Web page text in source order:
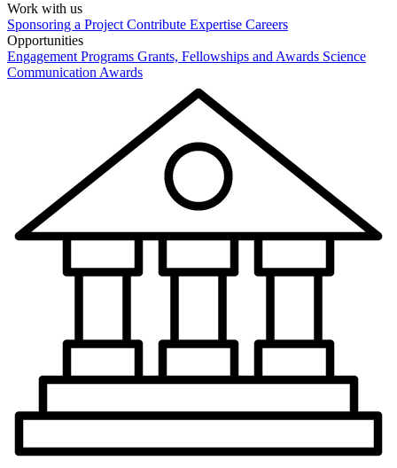
Work with us
Sponsoring a Project Contribute Expertise Careers
Opportunities
Engagement Programs Grants, Fellowships and Awards Science
Communication Awards